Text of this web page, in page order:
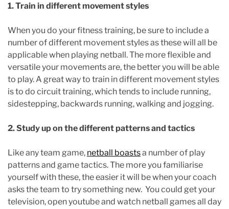
1. Train in different movement styles
When you do your fitness training, be sure to include a
number of different movement styles as these will all be
applicable when playing netball. The more flexible and
versatile your movements are, the better you will be able
to play. A great way to train in different movement styles
is to do circuit training, which tends to include running,
sidestepping, backwards running, walking and jogging.
2. Study up on the different patterns and tactics
Like any team game, netball boastsa number of play
patterns and game tactics. The more you familiarise
yourself with these, the easier it will be when your coach
asks the team to try something new. You could get your
television, open youtube and watch netball games all day